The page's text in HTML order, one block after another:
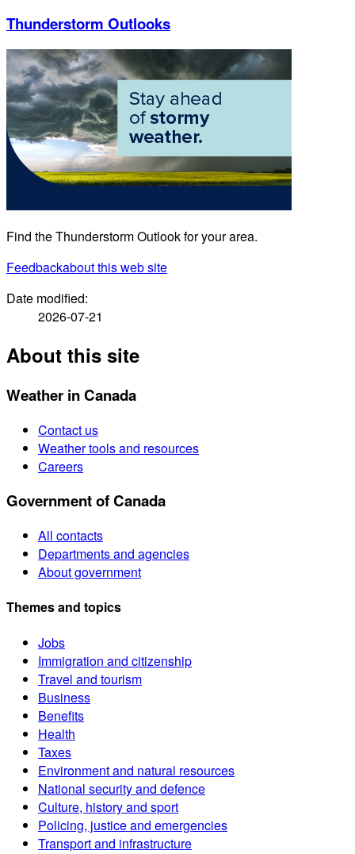
Thunderstorm Outlooks
Find the Thunderstorm Outlook for your area.
Feedbackabout this web site
Date modified:
2026-07-21
About this site
Weather in Canada
Contact us
Weather tools and resources
Careers
Government of Canada
All contacts
Departments and agencies
About government
Themes and topics
Jobs
Immigration and citizenship
Travel and tourism
Business
Benefits
Health
Taxes
Environment and natural resources
National security and defence
Culture, history and sport
Policing, justice and emergencies
Transport and infrastructure